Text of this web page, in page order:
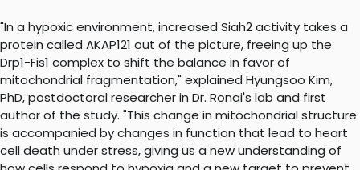
"In a hypoxic environment, increased Siah2 activity takes a
protein called AKAP121 out of the picture, freeing up the
Drp1-Fis1 complex to shift the balance in favor of
mitochondrial fragmentation," explained Hyungsoo Kim,
PhD, postdoctoral researcher in Dr. Ronai's lab and first
author of the study. "This change in mitochondrial structure
is accompanied by changes in function that lead to heart
cell death under stress, giving us a new understanding of